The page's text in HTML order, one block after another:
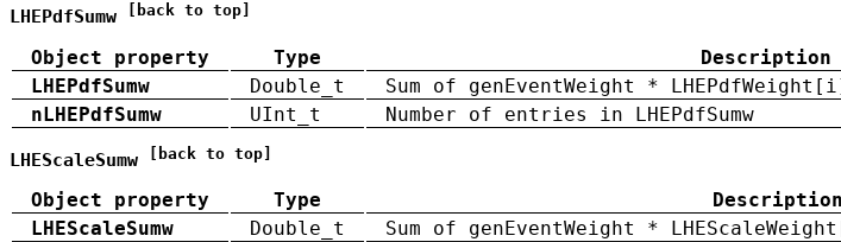
LHEPdfSumw [back to top]
Object property Type
Description
LHEPdfSumw
Double_t
Sum of genEventWeight *
nLHEPdfSumw
UInt_t Number of entries in LHEPdfSumw
LHEScaleSumw [back to top]
Object property Type
Description
LHEScaleSumw
Double_t
Sum of genEventWeight *